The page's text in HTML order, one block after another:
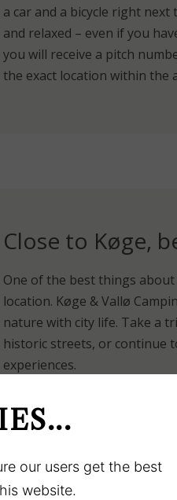
a car and a bicycle right
and relaxed – even if you
you will receive a pitch
the exact location within the
Close to Køge,
One of the best things
location. Køge & Vallø
nature with city life. Take a
historic streets, or continue
experiences.
If you prefer nature, you
campsite. Enjoy a morning
book in front of your tent.
inspiration for both short
Camping atmosphere,
our users get the best
website.